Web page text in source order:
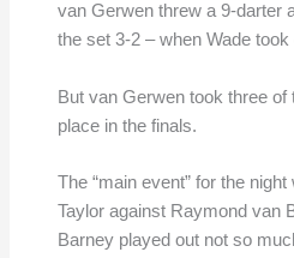
van Gerwen threw a 9-darter
the set 3-2 – when Wade took
But van Gerwen took three
place in the finals.
The “main event” for the
Taylor against Raymond van
Barney played out not so